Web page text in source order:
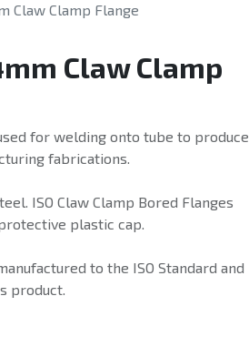
Claw Clamp Flange
Claw Clamp
for welding onto tube to produce
fabrications.
ISO Claw Clamp Bored Flanges
plastic cap.
to the ISO Standard and
product.